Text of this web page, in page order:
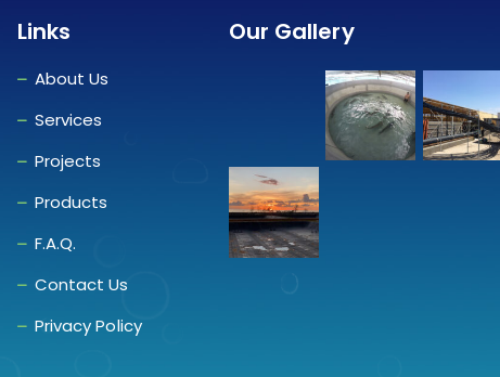
Links
About Us
Services
Projects
Products
F.A.Q.
Contact Us
Privacy Policy
Our Gallery